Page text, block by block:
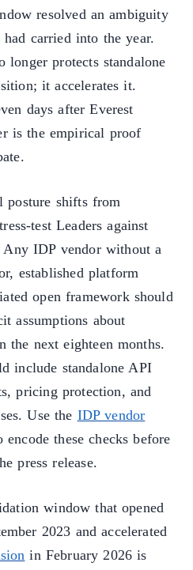
resolved an ambiguity
carried into the year.
longer protects standalone
it accelerates it.
days after Everest
is the empirical proof
posture shifts from
test Leaders against
IDP vendor without a
established platform
open framework should
assumptions about
the next eighteen months.
include standalone API
pricing protection, and
Use the IDP vendor
these checks before
press release.
window that opened
2023 and accelerated
in February 2026 is